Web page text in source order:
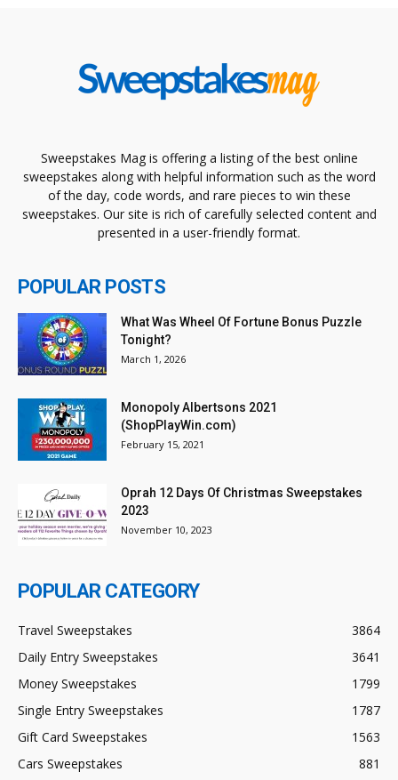
Sweepstakes Mag is offering a listing of the best online
sweepstakes along with helpful information such as the word
of the day, code words, and rare pieces to win these
sweepstakes. Our site is rich of carefully selected content and
presented in a user-friendly format.
POPULAR POSTS
What Was Wheel Of Fortune Bonus Puzzle
Tonight?
March 1, 2026
Monopoly Albertsons 2021
(ShopPlayWin.com)
February 15, 2021
Oprah 12 Days Of Christmas Sweepstakes
2023
November 10, 2023
POPULAR CATEGORY
Travel Sweepstakes
3864
Daily Entry Sweepstakes
3641
Money Sweepstakes
1799
Single Entry Sweepstakes
1787
Gift Card Sweepstakes
1563
Cars Sweepstakes
881